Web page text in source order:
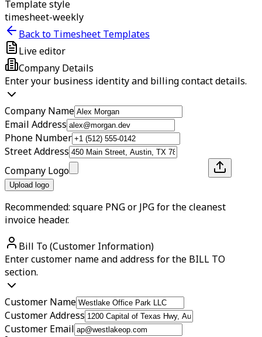
Template style
timesheet-weekly
Back to Timesheet Templates
Live editor
Company Details
Enter your business identity and billing contact details.
Company Name
Email Address
Phone Number
Street Address
Company Logo
Upload logo
Recommended: square PNG or JPG for the cleanest
invoice header.
Bill To (Customer Information)
Enter customer name and address for the BILL TO
section.
Customer Name
Customer Address
Customer Email